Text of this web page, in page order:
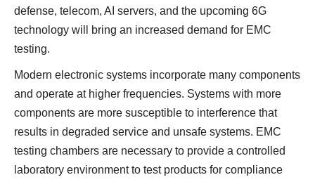
defense, telecom, AI servers, and the upcoming 6G
technology will bring an increased demand for EMC
testing.
Modern electronic systems incorporate many components
and operate at higher frequencies. Systems with more
components are more susceptible to interference that
results in degraded service and unsafe systems. EMC
testing chambers are necessary to provide a controlled
laboratory environment to test products for compliance